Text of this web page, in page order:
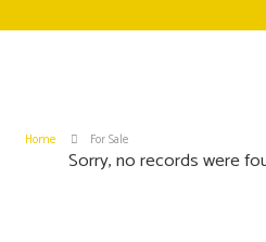
Home For Sale
Sorry, no records were